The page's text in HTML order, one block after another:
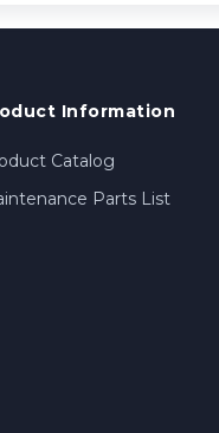
Information
Catalog
Parts List